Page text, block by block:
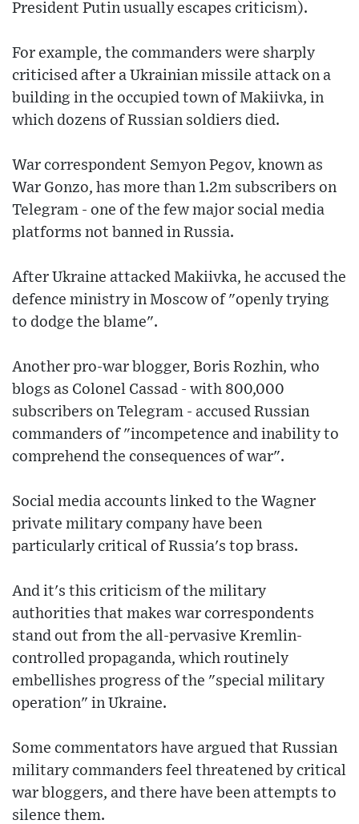
President Putin usually escapes criticism).
For example, the commanders were sharply
criticised after a Ukrainian missile attack on a
building in the occupied town of Makiivka, in
which dozens of Russian soldiers died.
War correspondent Semyon Pegov, known as
War Gonzo, has more than 1.2m subscribers on
Telegram - one of the few major social media
platforms not banned in Russia.
After Ukraine attacked Makiivka, he accused the
defence ministry in Moscow of "openly trying
to dodge the blame".
Another pro-war blogger, Boris Rozhin, who
blogs as Colonel Cassad - with 800,000
subscribers on Telegram - accused Russian
commanders of "incompetence and inability to
comprehend the consequences of war".
Social media accounts linked to the Wagner
private military company have been
particularly critical of Russia's top brass.
And it's this criticism of the military
authorities that makes war correspondents
stand out from the all-pervasive Kremlin-
controlled propaganda, which routinely
embellishes progress of the "special military
operation" in Ukraine.
Some commentators have argued that Russian
military commanders feel threatened by critical
war bloggers, and there have been attempts to
silence them.